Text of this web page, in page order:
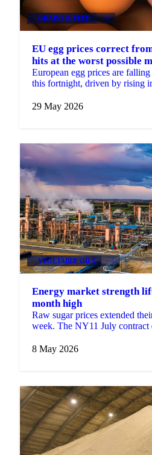
GRAINS & FEED +3
EU egg prices correct
hits at the worst possible
European egg prices are
this fortnight, driven by rising
29 May 2026
VEGETABLE OILS +4
Energy market strength
month high
Raw sugar prices extended
week. The NY11 July contract
spillover ...
8 May 2026